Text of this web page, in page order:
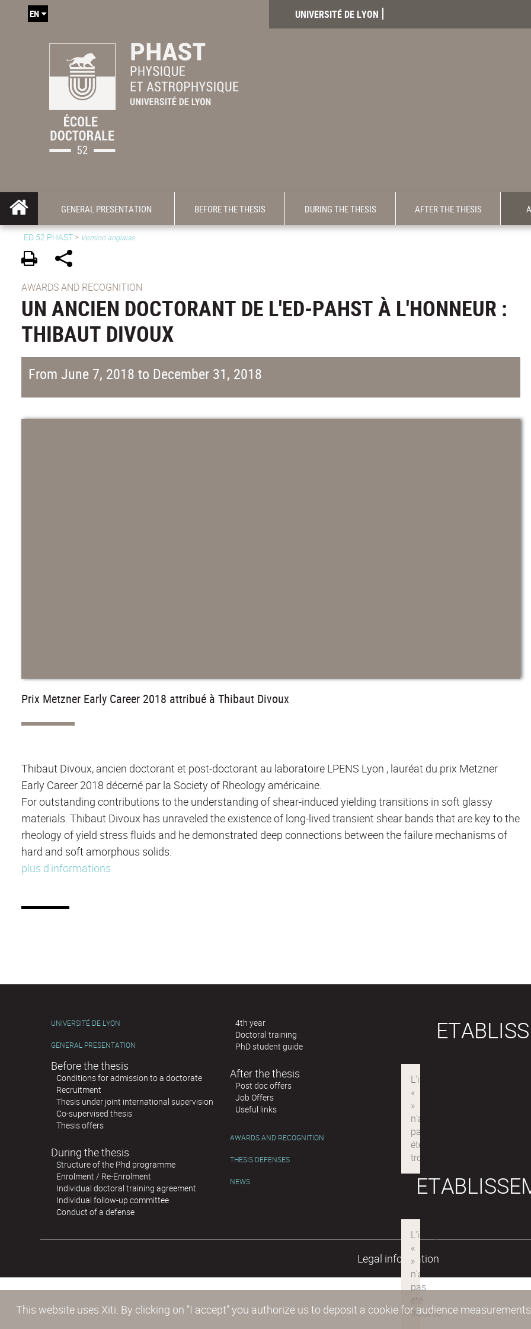
This website uses Xiti. By clicking on "I accept" you authorize us to deposit a cookie for audience
UNIVERSITÉ DE LYON
EN
GENERAL PRESENTATION BEFORE THE THESIS DURING THE THESIS AFTER THE THESIS
ED 52 PHAST > Version anglaise
AWARDS AND RECOGNITION
UN ANCIEN DOCTORANT DE L'ED-PAHST À L'HONNEUR :
THIBAUT DIVOUX
From June 7, 2018 to December 31, 2018
Prix Metzner Early Career 2018 attribué à Thibaut Divoux
Thibaut Divoux, ancien doctorant et post-doctorant au laboratoire LPENS Lyon , lauréat du prix Metzner
Early Career 2018 décerné par la Society of Rheology américaine.
For outstanding contributions to the understanding of shear-induced yielding transitions in soft glassy
materials. Thibaut Divoux has unraveled the existence of long-lived transient shear bands that are key to the
rheology of yield stress fluids and he demonstrated deep connections between the failure mechanisms of
hard and soft amorphous solids.
plus d'informations
UNIVERSITÉ DE LYON
GENERAL PRESENTATION
Before the thesis
Conditions for admission to a doctorate
Recruitment
Thesis under joint international supervision
Co-supervised thesis
Thesis offers
During the thesis
Structure of the Phd programme
Enrolment / Re-Enrolment
Individual doctoral training agreement
Individual follow-up committee
Conduct of a defense
4th year
Doctoral training
PhD student guide
After the thesis
Post doc offers
Job Offers
Useful links
AWARDS AND RECOGNITION
THESIS DEFENSES
NEWS
Legal information